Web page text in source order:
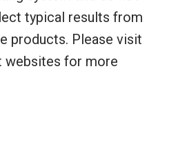
typical results from
products. Please visit
websites for more